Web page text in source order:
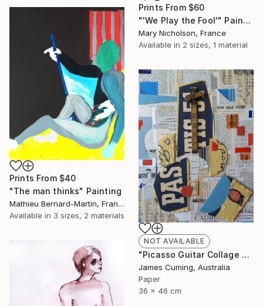
Prints From $60
"'We Play the Fool'" Painting
Mary Nicholson, France
Available in 2 sizes, 1 material
Prints From $40
"The man thinks" Painting
Mathieu Bernard-Martin, France
Available in 3 sizes, 2 materials
NOT AVAILABLE
"Picasso Guitar Collage #6" Collage
James Cuming, Australia
Paper
36 x 46 cm